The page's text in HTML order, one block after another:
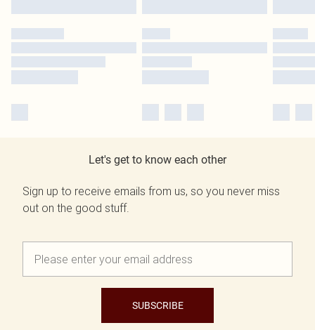
Let's get to know each other
Sign up to receive emails from us, so you never miss
out on the good stuff.
SUBSCRIBE